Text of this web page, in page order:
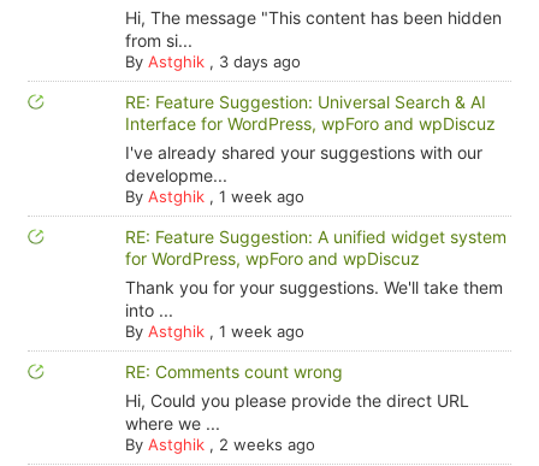
Hi, The message "This content has been hidden
from si...
By Astghik, 3 days ago
RE: Feature Suggestion: Universal Search & AI
Interface for WordPress, wpForo and wpDiscuz
I've already shared your suggestions with our
developme...
By Astghik, 1 week ago
RE: Feature Suggestion: A unified widget system
for WordPress, wpForo and wpDiscuz
Thank you for your suggestions. We'll take them
into ...
By Astghik, 1 week ago
RE: Comments count wrong
Hi, Could you please provide the direct URL
where we ...
By Astghik, 2 weeks ago